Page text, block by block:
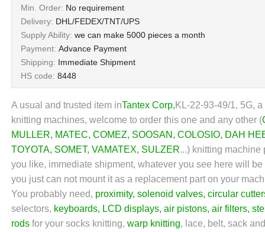
Min. Order: No requirement
Delivery: DHL/FEDEX/TNT/UPS
Supply Ability: we can make 5000 pieces a month
Payment: Advance Payment
Shipping: Immediate Shipment
HS code: 8448
A usual and trusted item inTantex Corp, KL-22-93-49/1, 5G,
knitting machines, welcome to order this one and any other (
MULLER, MATEC, COMEZ, SOOSAN , COLOSIO, DAH
TOYOTA, SOMET, VAMATEX, SULZER...) knitting machine
you like, immediate shipment, whatever you see here will
you just can not mount it as a replacement part on your
You probably need, proximity, solenoid valves, circular
selectors, keyboards, LCD displays, air pistons, air filters,
rods for your socks knitting, warp knitting, lace, belt, sack